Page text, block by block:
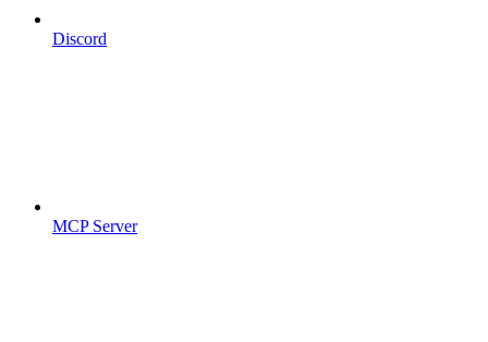
Discord
MCP Server